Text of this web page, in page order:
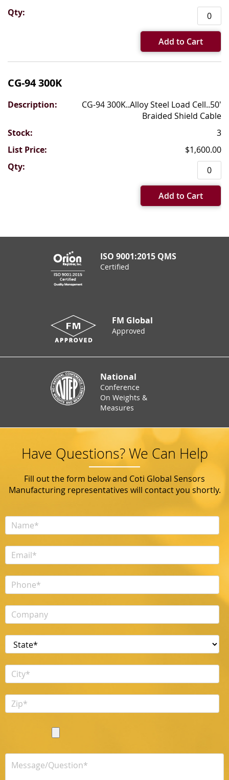
Add to Cart
CG-94 300K
CG-94 300K..Alloy Steel Load Cell..50'
Braided Shield Cable
3
$1,600.00
Add to Cart
ISO 9001:2015 QMS
Certified
FM Global
Approved
National
Conference
On Weights &
Measures
Have Questions? We Can Help
Fill out the form below and Coti Global Sensors
Manufacturing representatives will contact you shortly.